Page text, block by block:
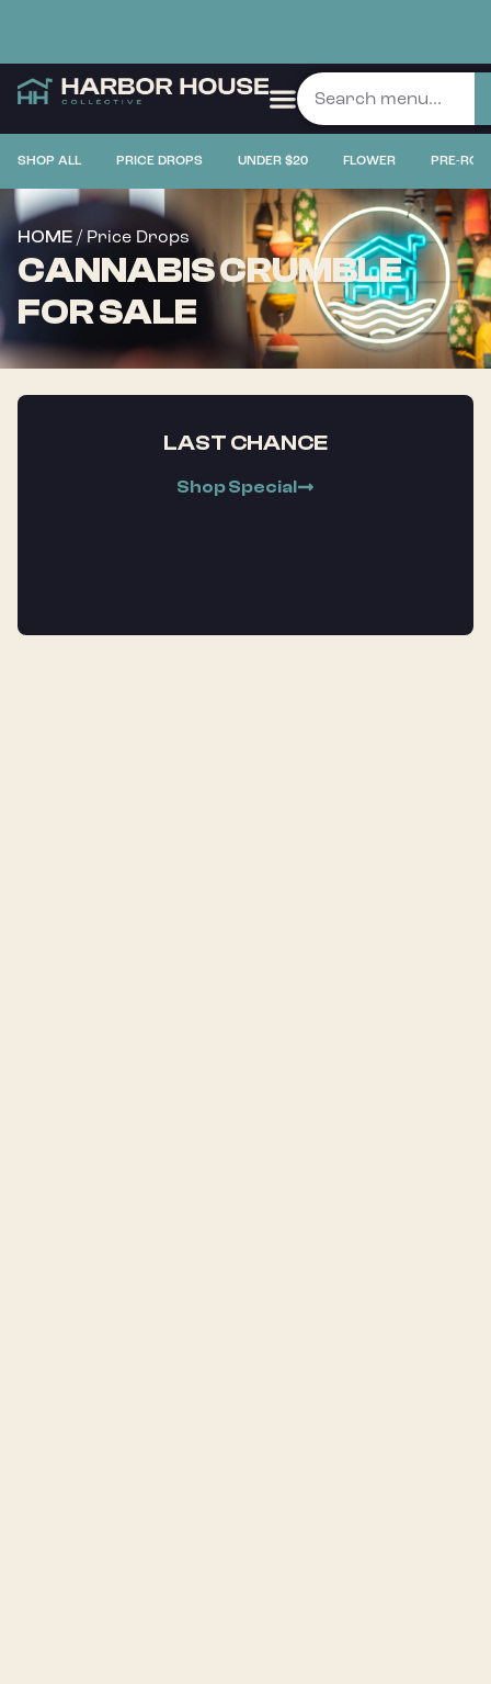
SHOP ALL PRICE DROPS UNDER $20 FLOWER PRE-
HOME / Price Drops
CANNABIS CRUMBLE
FOR SALE
LAST CHANCE
Shop Special